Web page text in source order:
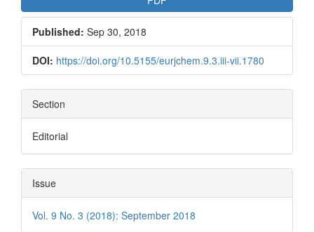
Published: Sep 30, 2018
DOI: https://doi.org/10.5155/eurjchem.9.3.iii-vii.1780
Section
Editorial
Issue
Vol. 9 No. 3 (2018): September 2018